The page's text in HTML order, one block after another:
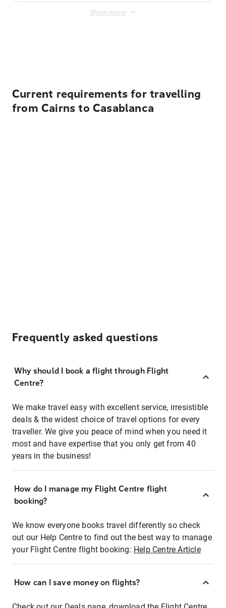
Show more
Current requirements for travelling
from Cairns to Casablanca
Frequently asked questions
Why should I book a flight through Flight
Centre?
We make travel easy with excellent service, irresistible
deals & the widest choice of travel options for every
traveller. We give you peace of mind when you need it
most and have expertise that you only get from 40
years in the business!
How do I manage my Flight Centre flight
booking?
We know everyone books travel differently so check
out our Help Centre to find out the best way to manage
your Flight Centre flight booking: Help Centre Article
How can I save money on flights?